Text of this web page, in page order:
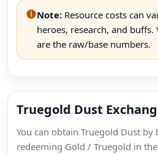
Note: Resource costs can
heroes, research, and buffs.
are the raw/base numbers.
Truegold Dust
You can obtain Truegold Dust
redeeming Gold / Truegold in